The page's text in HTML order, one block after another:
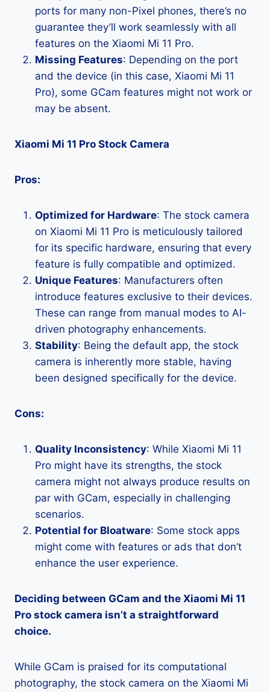
ports for many non-Pixel phones, there’s no
guarantee they’ll work seamlessly with all
features on the Xiaomi Mi 11 Pro.
Missing Features: Depending on the port
and the device (in this case, Xiaomi Mi 11
Pro), some GCam features might not work or
may be absent.
Xiaomi Mi 11 Pro Stock Camera
Pros:
Optimized for Hardware: The stock camera
on Xiaomi Mi 11 Pro is meticulously tailored
for its specific hardware, ensuring that every
feature is fully compatible and optimized.
Unique Features: Manufacturers often
introduce features exclusive to their devices.
These can range from manual modes to AI-
driven photography enhancements.
Stability: Being the default app, the stock
camera is inherently more stable, having
been designed specifically for the device.
Cons:
Quality Inconsistency: While Xiaomi Mi 11
Pro might have its strengths, the stock
camera might not always produce results on
par with GCam, especially in challenging
scenarios.
Potential for Bloatware: Some stock apps
might come with features or ads that don’t
enhance the user experience.
Deciding between GCam and the Xiaomi Mi 11
Pro stock camera isn’t a straightforward
choice.
While GCam is praised for its computational
photography, the stock camera on the Xiaomi Mi